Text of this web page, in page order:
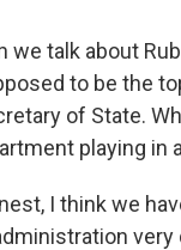
we talk about
to be the
of State.
playing in
I think we